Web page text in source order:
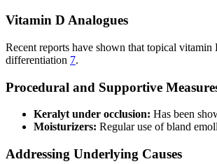
Vitamin D Analogues
Recent reports have shown that topical
differentiation 7.
Procedural and Supportive
Keralyt under occlusion: Has been
Moisturizers: Regular use of bland
Addressing Underlying Causes